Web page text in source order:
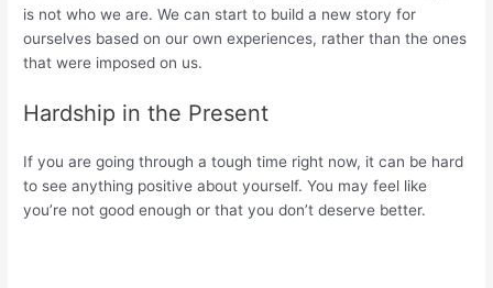
is not who we are. We can start to build a new story for
ourselves based on our own experiences, rather than the ones
that were imposed on us.
Hardship in the Present
If you are going through a tough time right now, it can be hard
to see anything positive about yourself. You may feel like
you’re not good enough or that you don’t deserve better.